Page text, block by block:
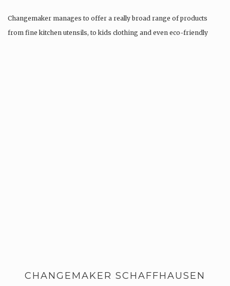
Changemaker manages to offer a really broad range of products
from fine kitchen utensils, to kids clothing and even eco-friendly
CHANGEMAKER SCHAFFHAUSEN